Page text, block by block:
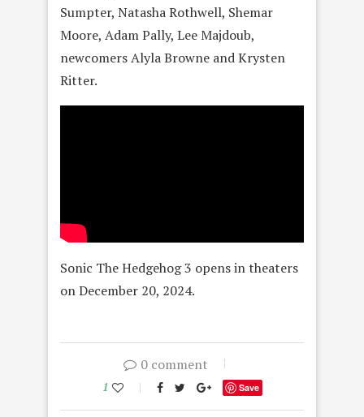
Sumpter, Natasha Rothwell, Shemar
Moore, Adam Pally, Lee Majdoub,
newcomers Alyla Browne and Krysten
Ritter.
Sonic The Hedgehog 3 opens in theaters
on December 20, 2024.
0 comment
1 Save